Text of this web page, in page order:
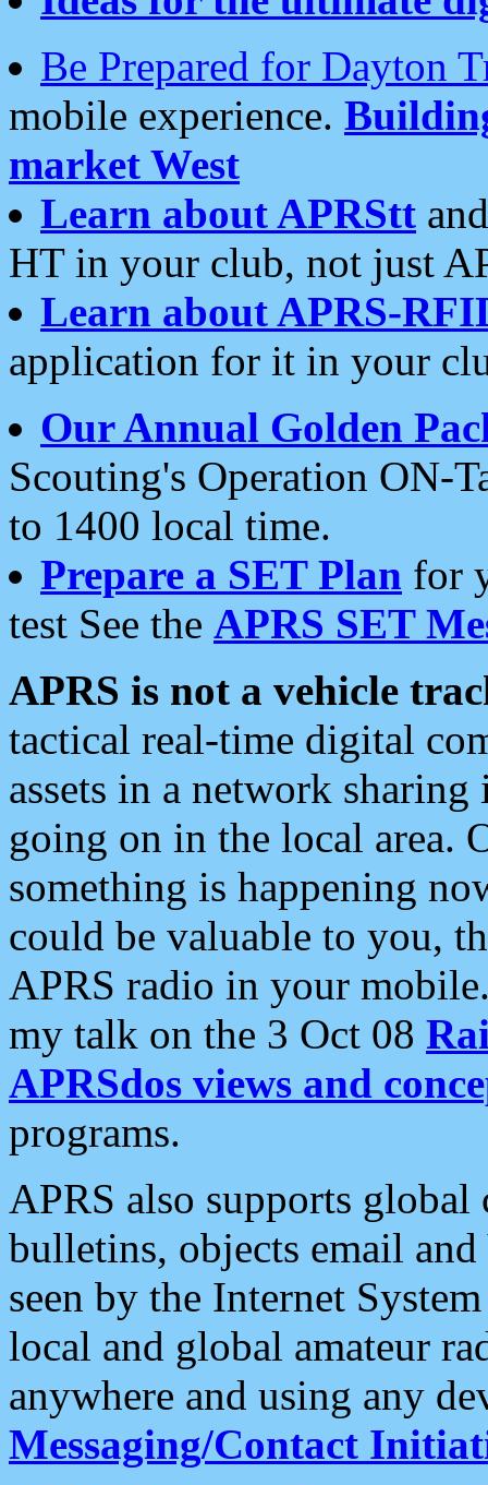
Be Prepared for Dayton
mobile experience.
market West
Learn about APRStt
HT in your club, not just
Learn about APRS-
application for it in your
Our Annual Golden
Scouting's Operation ON-
to 1400 local time.
Prepare a SET Plan for
test See the APRS SET
APRS is not a vehicle
tactical real-time digital
assets in a network
going on in the local area.
something is happening
could be valuable to you,
APRS radio in your
my talk on the 3 Oct 08
APRSdos views and
programs.
APRS also supports
bulletins, objects email and
seen by the Internet
local and global amateur
anywhere and using any
Messaging/Contact